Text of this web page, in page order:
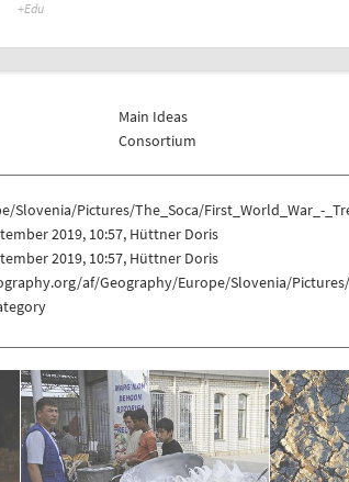
Main Ideas
Consortium
Slovenia/Pictures/The_Soca/First_World_War_-
2019, 10:57, Hüttner Doris
2019, 10:57, Hüttner Doris
af/Geography/Europe/Slovenia/